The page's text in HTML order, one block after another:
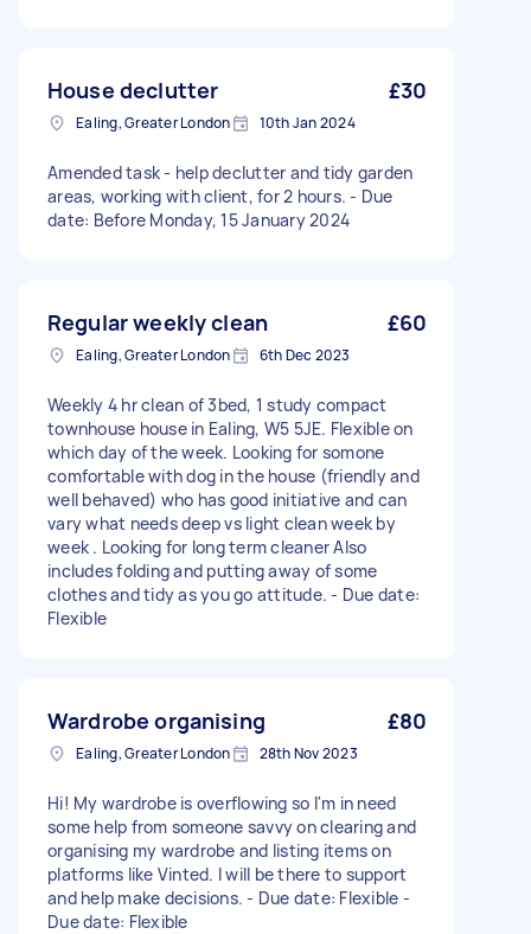
House declutter £30
Ealing, Greater London 10th Jan 2024
Amended task - help declutter and tidy garden
areas, working with client, for 2 hours. - Due
date: Before Monday, 15 January 2024
Regular weekly clean £60
Ealing, Greater London 6th Dec 2023
Weekly 4 hr clean of 3bed, 1 study compact
townhouse house in Ealing, W5 5JE. Flexible on
which day of the week. Looking for somone
comfortable with dog in the house (friendly and
well behaved) who has good initiative and can
vary what needs deep vs light clean week by
week . Looking for long term cleaner Also
includes folding and putting away of some
clothes and tidy as you go attitude. - Due date:
Flexible
Wardrobe organising £80
Ealing, Greater London 28th Nov 2023
Hi! My wardrobe is overflowing so I'm in need
some help from someone savvy on clearing and
organising my wardrobe and listing items on
platforms like Vinted. I will be there to support
and help make decisions. - Due date: Flexible -
Due date: Flexible